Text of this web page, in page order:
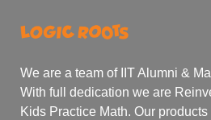
We are a team of IIT Alumni &
With full dedication we are
Kids Practice Math. Our